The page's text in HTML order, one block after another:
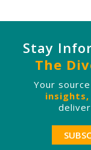
Stay
The
Your